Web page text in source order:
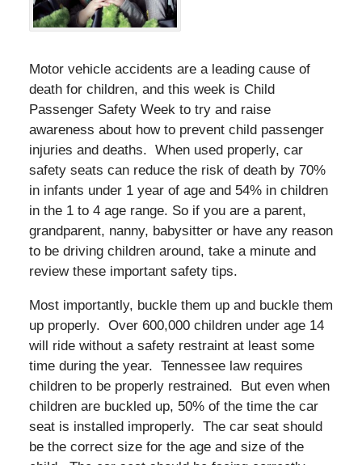
Motor vehicle accidents are a leading cause of
death for children, and this week is Child
Passenger Safety Week to try and raise
awareness about how to prevent child passenger
injuries and deaths. When used properly, car
safety seats can reduce the risk of death by 70%
in infants under 1 year of age and 54% in children
in the 1 to 4 age range. So if you are a parent,
grandparent, nanny, babysitter or have any reason
to be driving children around, take a minute and
review these important safety tips.
Most importantly, buckle them up and buckle them
up properly. Over 600,000 children under age 14
will ride without a safety restraint at least some
time during the year. Tennessee law requires
children to be properly restrained. But even when
children are buckled up, 50% of the time the car
seat is installed improperly. The car seat should
be the correct size for the age and size of the